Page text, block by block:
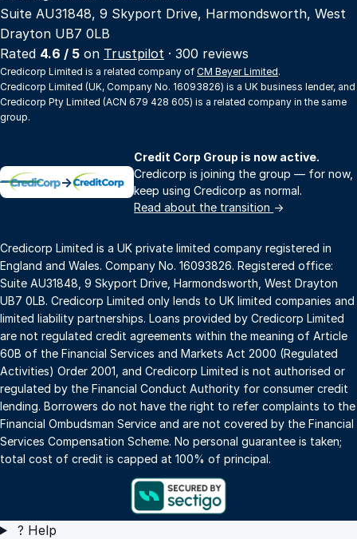
Suite AU31848, 9 Skyport Drive, Harmondsworth, West
Drayton UB7 0LB
Rated 4.6 / 5 on Trustpilot · 300 reviews
Credicorp Limited is a related company of CM Beyer Limited.
Credicorp Limited (UK, Company No. 16093826) is a UK business lender, and
Credicorp Pty Limited (ACN 679 428 605) is a related company in the same
group.
→
Credit Corp Group is now active.
Credicorp is joining the group — for now,
keep using Credicorp as normal.
Read about the transition →
Credicorp Limited is a UK private limited company registered in
England and Wales. Company No. 16093826. Registered office:
Suite AU31848, 9 Skyport Drive, Harmondsworth, West Drayton
UB7 0LB. Credicorp Limited only lends to UK limited companies and
limited liability partnerships. Loans provided by Credicorp Limited
are not regulated credit agreements within the meaning of Article
60B of the Financial Services and Markets Act 2000 (Regulated
Activities) Order 2001, and Credicorp Limited is not authorised or
regulated by the Financial Conduct Authority for consumer credit
lending. Borrowers do not have the right to refer complaints to the
Financial Ombudsman Service and are not covered by the Financial
Services Compensation Scheme. No personal guarantee is taken;
total cost of credit is capped at 100% of principal.
? Help